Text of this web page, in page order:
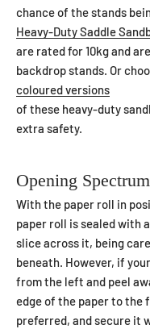
chance of the stands
Heavy-Duty Saddle
are rated for 10kg and
backdrop stands. Or
coloured versions
of these heavy-duty
extra safety.
Opening
With the paper roll in
paper roll is sealed with
slice across it, being
beneath. However, if
from the left and peel
edge of the paper to the
preferred, and secure it